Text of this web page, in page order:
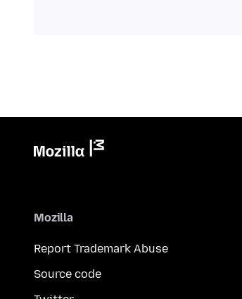
Mozilla
Report Trademark Abuse
Source code